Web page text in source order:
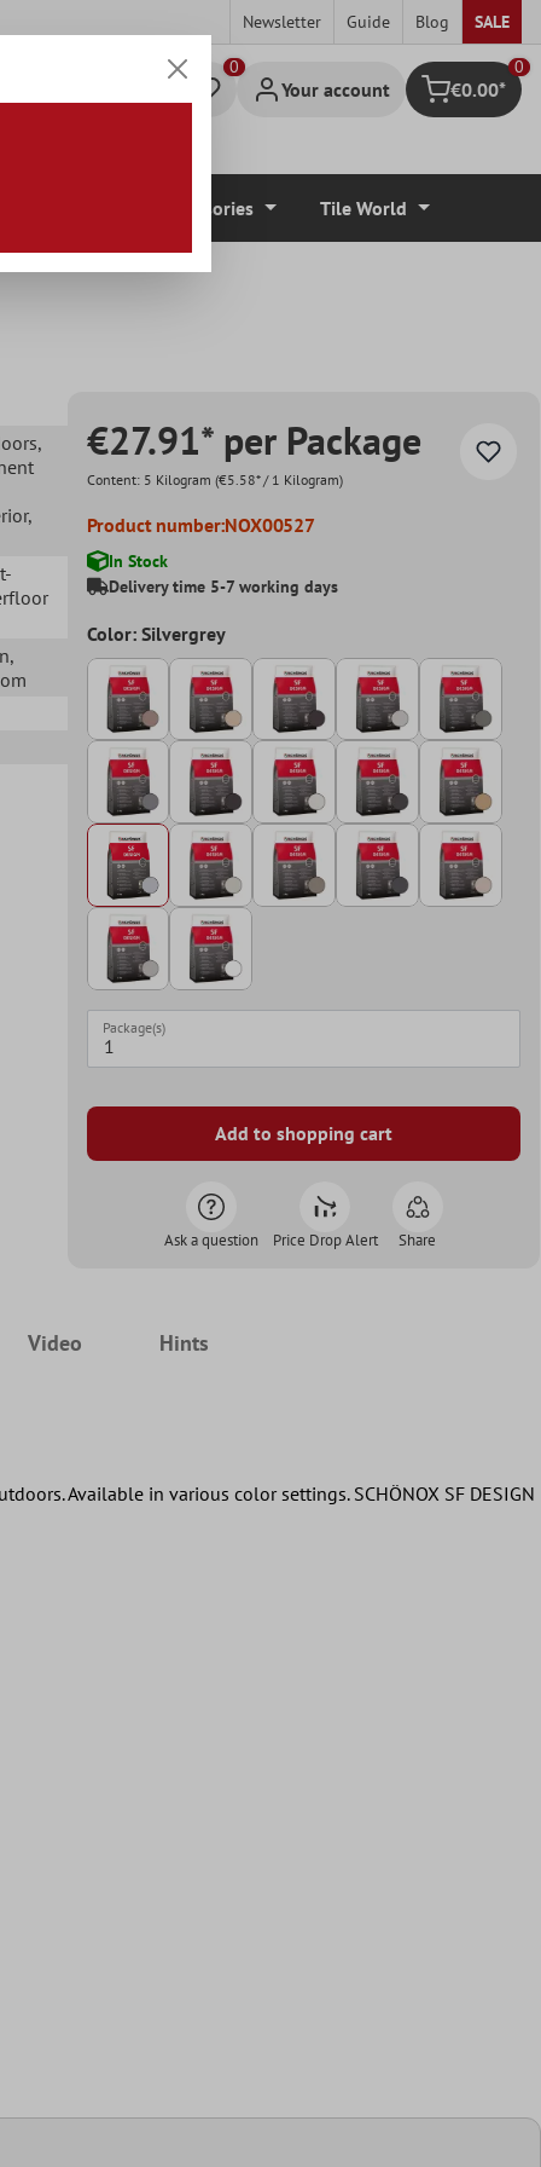
Newsletter Guide Blog SALE
Your account Shopping cart
0
€0.00*
Accessories Tile World
,
,
,
€27.91* per Package
Content: 5 Kilogram (€5.58* / 1 Kilogram)
Product number:NOX00527
In Stock
Delivery time 5-7 working days
Color: Silvergrey
Package(s)
Add to shopping cart
Ask a question Price Drop Alert Share
Video Hints
Available in various color settings. SCHÖNOX SF DESIGN